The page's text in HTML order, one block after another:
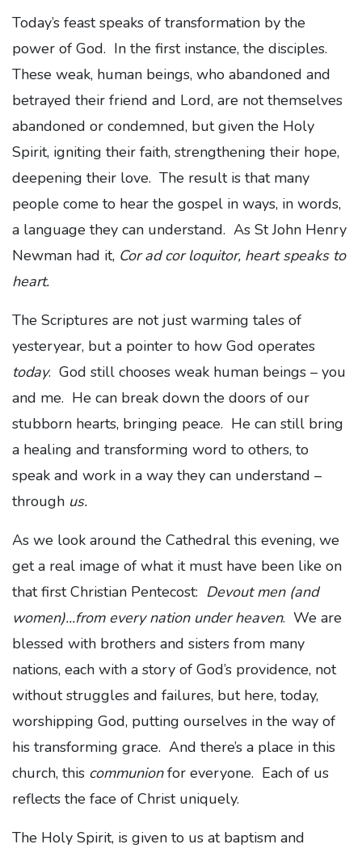
Today’s feast speaks of transformation by the
power of God. In the first instance, the disciples.
These weak, human beings, who abandoned and
betrayed their friend and Lord, are not themselves
abandoned or condemned, but given the Holy
Spirit, igniting their faith, strengthening their hope,
deepening their love. The result is that many
people come to hear the gospel in ways, in words,
a language they can understand. As St John Henry
Newman had it, Cor ad cor loquitor, heart speaks to
heart.
The Scriptures are not just warming tales of
yesteryear, but a pointer to how God operates
today. God still chooses weak human beings – you
and me. He can break down the doors of our
stubborn hearts, bringing peace. He can still bring
a healing and transforming word to others, to
speak and work in a way they can understand –
through us.
As we look around the Cathedral this evening, we
get a real image of what it must have been like on
that first Christian Pentecost: Devout men (and
women)...from every nation under heaven. We are
blessed with brothers and sisters from many
nations, each with a story of God’s providence, not
without struggles and failures, but here, today,
worshipping God, putting ourselves in the way of
his transforming grace. And there’s a place in this
church, this communionfor everyone. Each of us
reflects the face of Christ uniquely.
The Holy Spirit, is given to us at baptism and